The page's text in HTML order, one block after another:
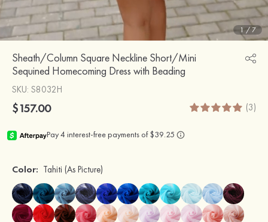
1 /7
Sheath/Column Square Neckline Short/Mini
Sequined Homecoming Dress with Beading
SKU: S8032H
$157.00 (3)
Color: Tahiti (As Picture)